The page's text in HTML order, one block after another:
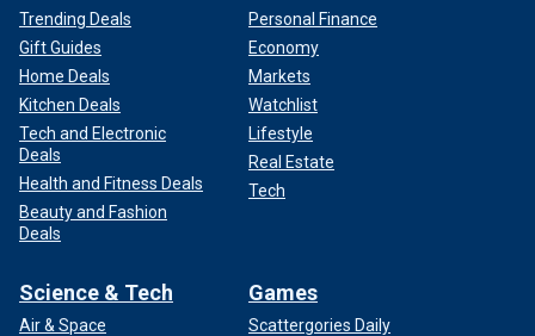
Trending Deals
Gift Guides
Home Deals
Kitchen Deals
Tech and Electronic
Deals
Health and Fitness Deals
Beauty and Fashion
Deals
Personal Finance
Economy
Markets
Watchlist
Lifestyle
Real Estate
Tech
Science & Tech
Air & Space
Games
Scattergories Daily